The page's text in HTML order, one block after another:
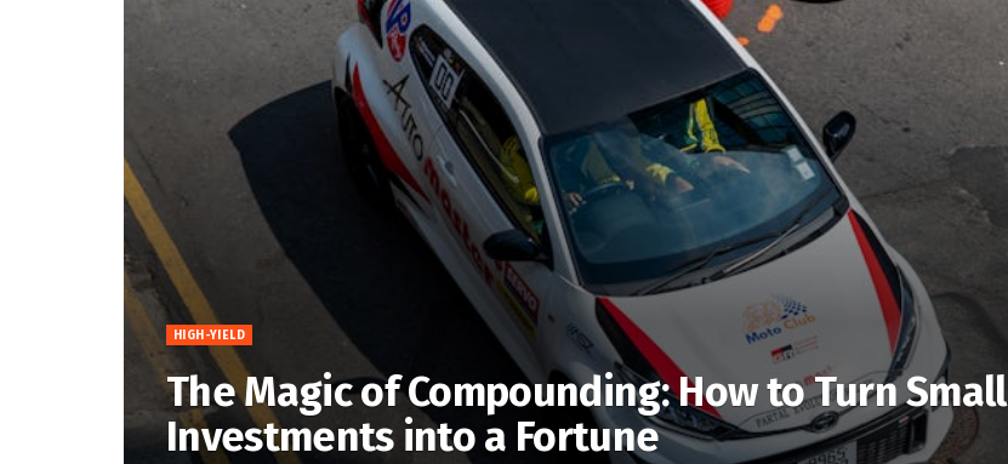
HIGH-YIELD
The Magic of Compounding: How to Turn Small
Investments into a Fortune